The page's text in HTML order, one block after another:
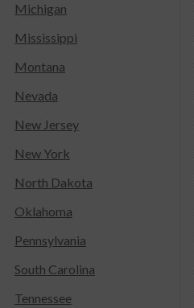
Michigan
Mississippi
Montana
Nevada
New Jersey
New York
North Dakota
Oklahoma
Pennsylvania
South Carolina
Tennessee